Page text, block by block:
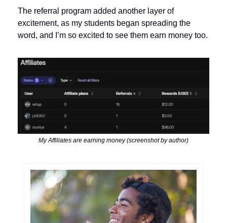
The referral program added another layer of
excitement, as my students began spreading the
word, and I’m so excited to see them earn money too.
My Affiliates are earning money (screenshot by author)